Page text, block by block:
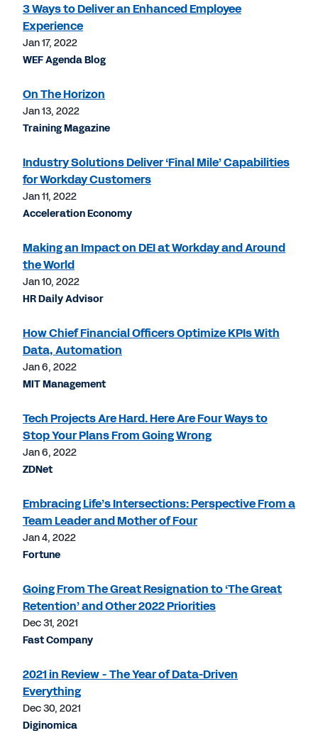
3 Ways to Deliver an Enhanced Employee
Experience
Jan 17, 2022
WEF Agenda Blog
On The Horizon
Jan 13, 2022
Training Magazine
Industry Solutions Deliver ‘Final Mile’ Capabilities
for Workday Customers
Jan 11, 2022
Acceleration Economy
Making an Impact on DEI at Workday and Around
the World
Jan 10, 2022
HR Daily Advisor
How Chief Financial Officers Optimize KPIs With
Data, Automation
Jan 6, 2022
MIT Management
Tech Projects Are Hard. Here Are Four Ways to
Stop Your Plans From Going Wrong
Jan 6, 2022
ZDNet
Embracing Life’s Intersections: Perspective From a
Team Leader and Mother of Four
Jan 4, 2022
Fortune
Going From The Great Resignation to ‘The Great
Retention’ and Other 2022 Priorities
Dec 31, 2021
Fast Company
2021 in Review - The Year of Data-Driven
Everything
Dec 30, 2021
Diginomica